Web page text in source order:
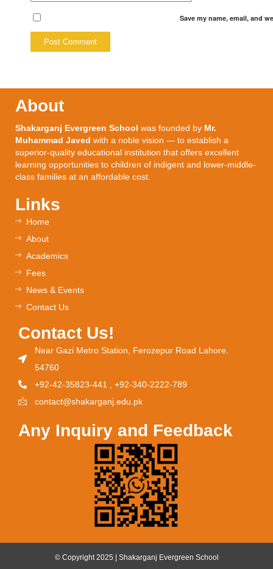
Save my name, email, and
About
Shakarganj Evergreen School was founded by Mr.
Muhammad Javed with a noble vision — to establish a
superior-quality educational institution that offers excellent
learning opportunities to children of indigent and lower-middle-
class families at an affordable cost.
Links
Home
About
Academics
Fees
News & Events
Contact Us
Contact Us!
Near Gazi Metro Station, Ferozepur Road Lahore.
54760
+92-42-35823-441 , +92-340-2222-789
contact@shakarganj.edu.pk
Any Inquiry and Feedback
© Copyright 2025 | Shakarganj Evergreen School